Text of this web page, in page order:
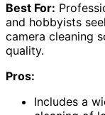
Best For:
and hobbyists
camera cleaning
quality.
Pros:
Includes a